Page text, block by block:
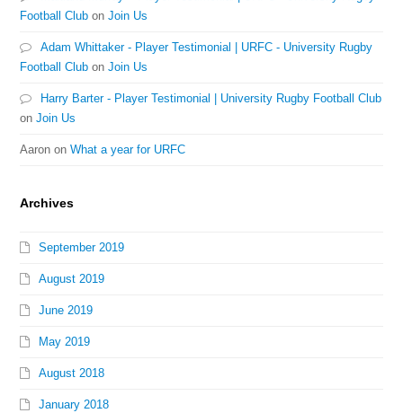
Football Club onJoin Us
Adam Whittaker - Player Testimonial | URFC - University Rugby
Football Club onJoin Us
Harry Barter - Player Testimonial | University Rugby Football Club
onJoin Us
Aaron onWhat a year for URFC
Archives
September 2019
August 2019
June 2019
May 2019
August 2018
January 2018